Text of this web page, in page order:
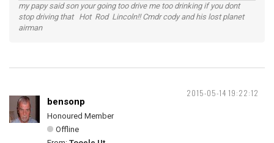
my papy said son your going too drive me too drinking if you dont
stop driving that Hot Rod Lincoln!! Cmdr cody and his lost planet
airman
2015-05-14 19:22:12
bensonp
Honoured Member
Offline